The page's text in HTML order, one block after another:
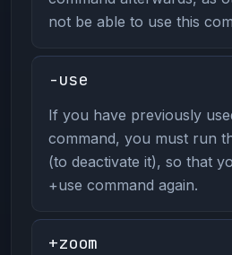
not be able to use this
-use
If you have previously
command, you must run
(to deactivate it), so that
+use command again.
+zoom